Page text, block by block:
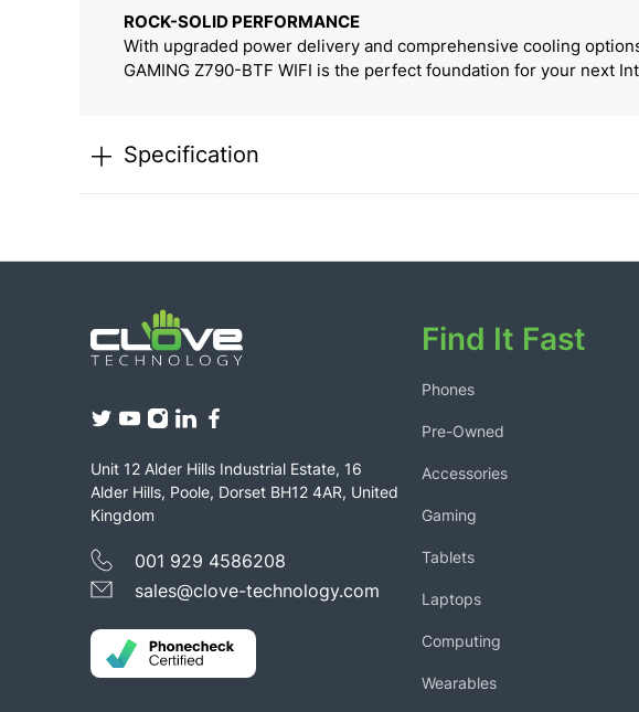
ROCK-SOLID PERFORMANCE
With upgraded power delivery and comprehensive cooling
GAMING Z790-BTF WIFI is the perfect foundation for your next
Specification
Unit 12 Alder Hills Industrial Estate, 16
Alder Hills, Poole, Dorset BH12 4AR, United
Kingdom
001 929 4586208
sales@clove-technology.com
Find It Fast
Phones
Pre-Owned
Accessories
Gaming
Tablets
Laptops
Computing
Wearables